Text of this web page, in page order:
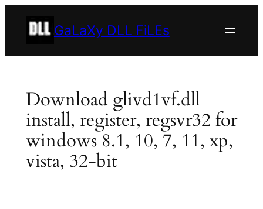
GaLaXy DLL FiLEs
Download glivd1vf.dll
install, register, regsvr32 for
windows 8.1, 10, 7, 11, xp,
vista, 32-bit